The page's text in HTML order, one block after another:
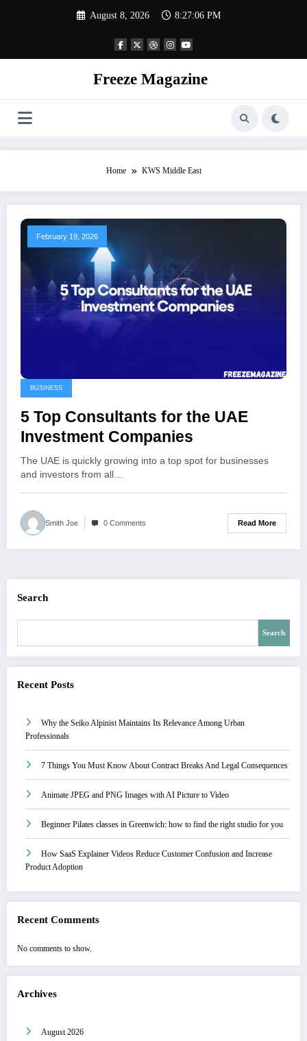
August 8, 2026 8:27:06 PM
Freeze Magazine
Home KWS Middle East
February 19, 2026
BUSINESS
5 Top Consultants for the UAE
Investment Companies
The UAE is quickly growing into a top spot for businesses
and investors from all…
Smith Joe 0 Comments Read More
Search
Search
Recent Posts
Why the Seiko Alpinist Maintains Its Relevance Among Urban
Professionals
7 Things You Must Know About Contract Breaks And Legal Consequences
Animate JPEG and PNG Images with AI Picture to Video
Beginner Pilates classes in Greenwich: how to find the right studio for you
How SaaS Explainer Videos Reduce Customer Confusion and Increase
Product Adoption
Recent Comments
No comments to show.
Archives
August 2026